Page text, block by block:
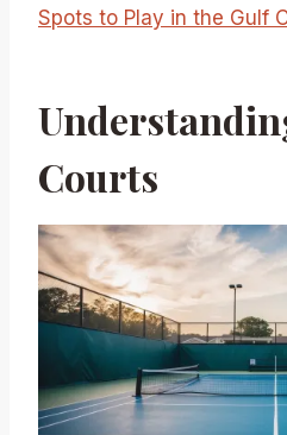
Spots to Play in the Gulf
Courts